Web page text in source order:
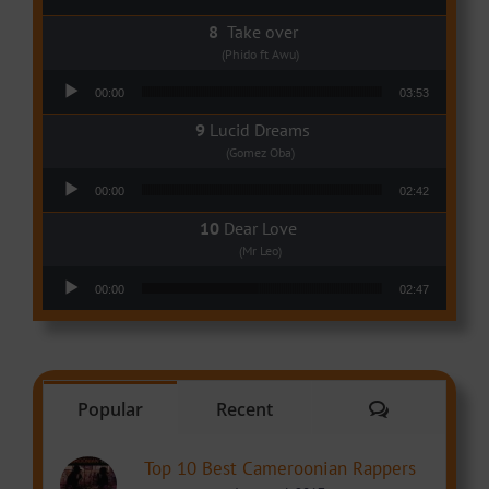
Take over
(Phido ft Awu)
00:00 03:53
Lucid Dreams
(Gomez Oba)
00:00 02:42
Dear Love
(Mr Leo)
00:00 02:47
Popular Recent Comments
Top 10 Best Cameroonian Rappers